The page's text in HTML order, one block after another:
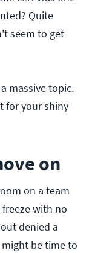
Quite
seem to get
massive topic.
for your shiny
on
on a team
with no
denied a
be time to